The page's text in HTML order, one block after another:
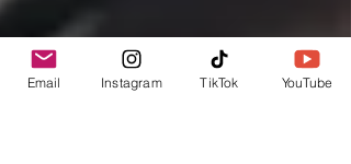
Email Instagram TikTok YouTube